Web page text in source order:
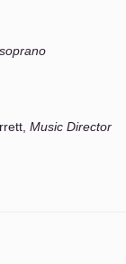
Music Director